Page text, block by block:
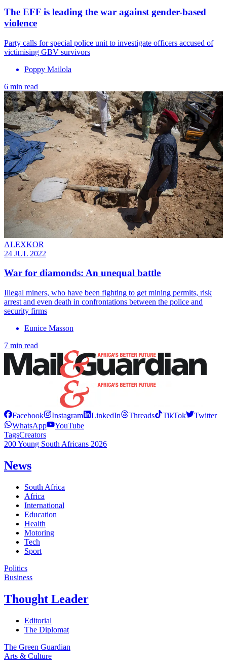
The EFF is leading the war against gender-based
violence
Party calls for special police unit to investigate officers accused of
victimising GBV survivors
Poppy Mailola
6 min read
ALEXKOR
24 JUL 2022
War for diamonds: An unequal battle
Illegal miners, who have been fighting to get mining permits, risk
arrest and even death in confrontations between the police and
security firms
Eunice Masson
7 min read
Facebook Instagram LinkedIn Threads TikTok
Twitter
WhatsApp
YouTube
TagsCreators
200 Young South Africans 2026
News
South Africa
Africa
International
Education
Health
Motoring
Tech
Sport
Politics
Business
Thought Leader
Editorial
The Diplomat
The Green Guardian
Arts & Culture